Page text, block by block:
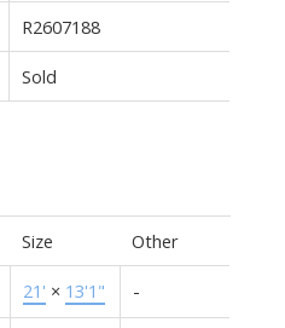
R2607188
Sold
Size Other
21' × 13'1" -